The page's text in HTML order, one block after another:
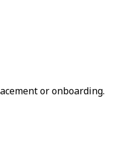
or onboarding.